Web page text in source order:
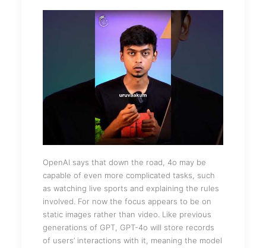
OpenAI says that down the road, 4o may be
capable of even more complicated tasks, such
as watching live sports and explaining the rules
involved. For now the focus appears to be on
static images rather than video. Like previous
generations of GPT, GPT-4o will store records
of users’ interactions with it, meaning the model